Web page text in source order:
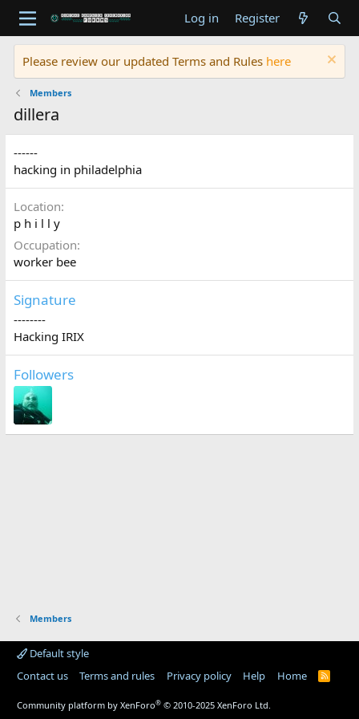
Log in Register
Please review our updated Terms and Rules here
Members
dillera
------
hacking in philadelphia
Location
p h i l l y
Occupation
worker bee
Signature
--------
Hacking IRIX
Followers
Members
Default style
Contact us
Terms and rules Privacy policy Help Home
R
Community platform by XenForo® © 2010-2025 XenForo Ltd.